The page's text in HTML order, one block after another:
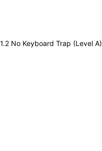
No Keyboard Trap (Level A)